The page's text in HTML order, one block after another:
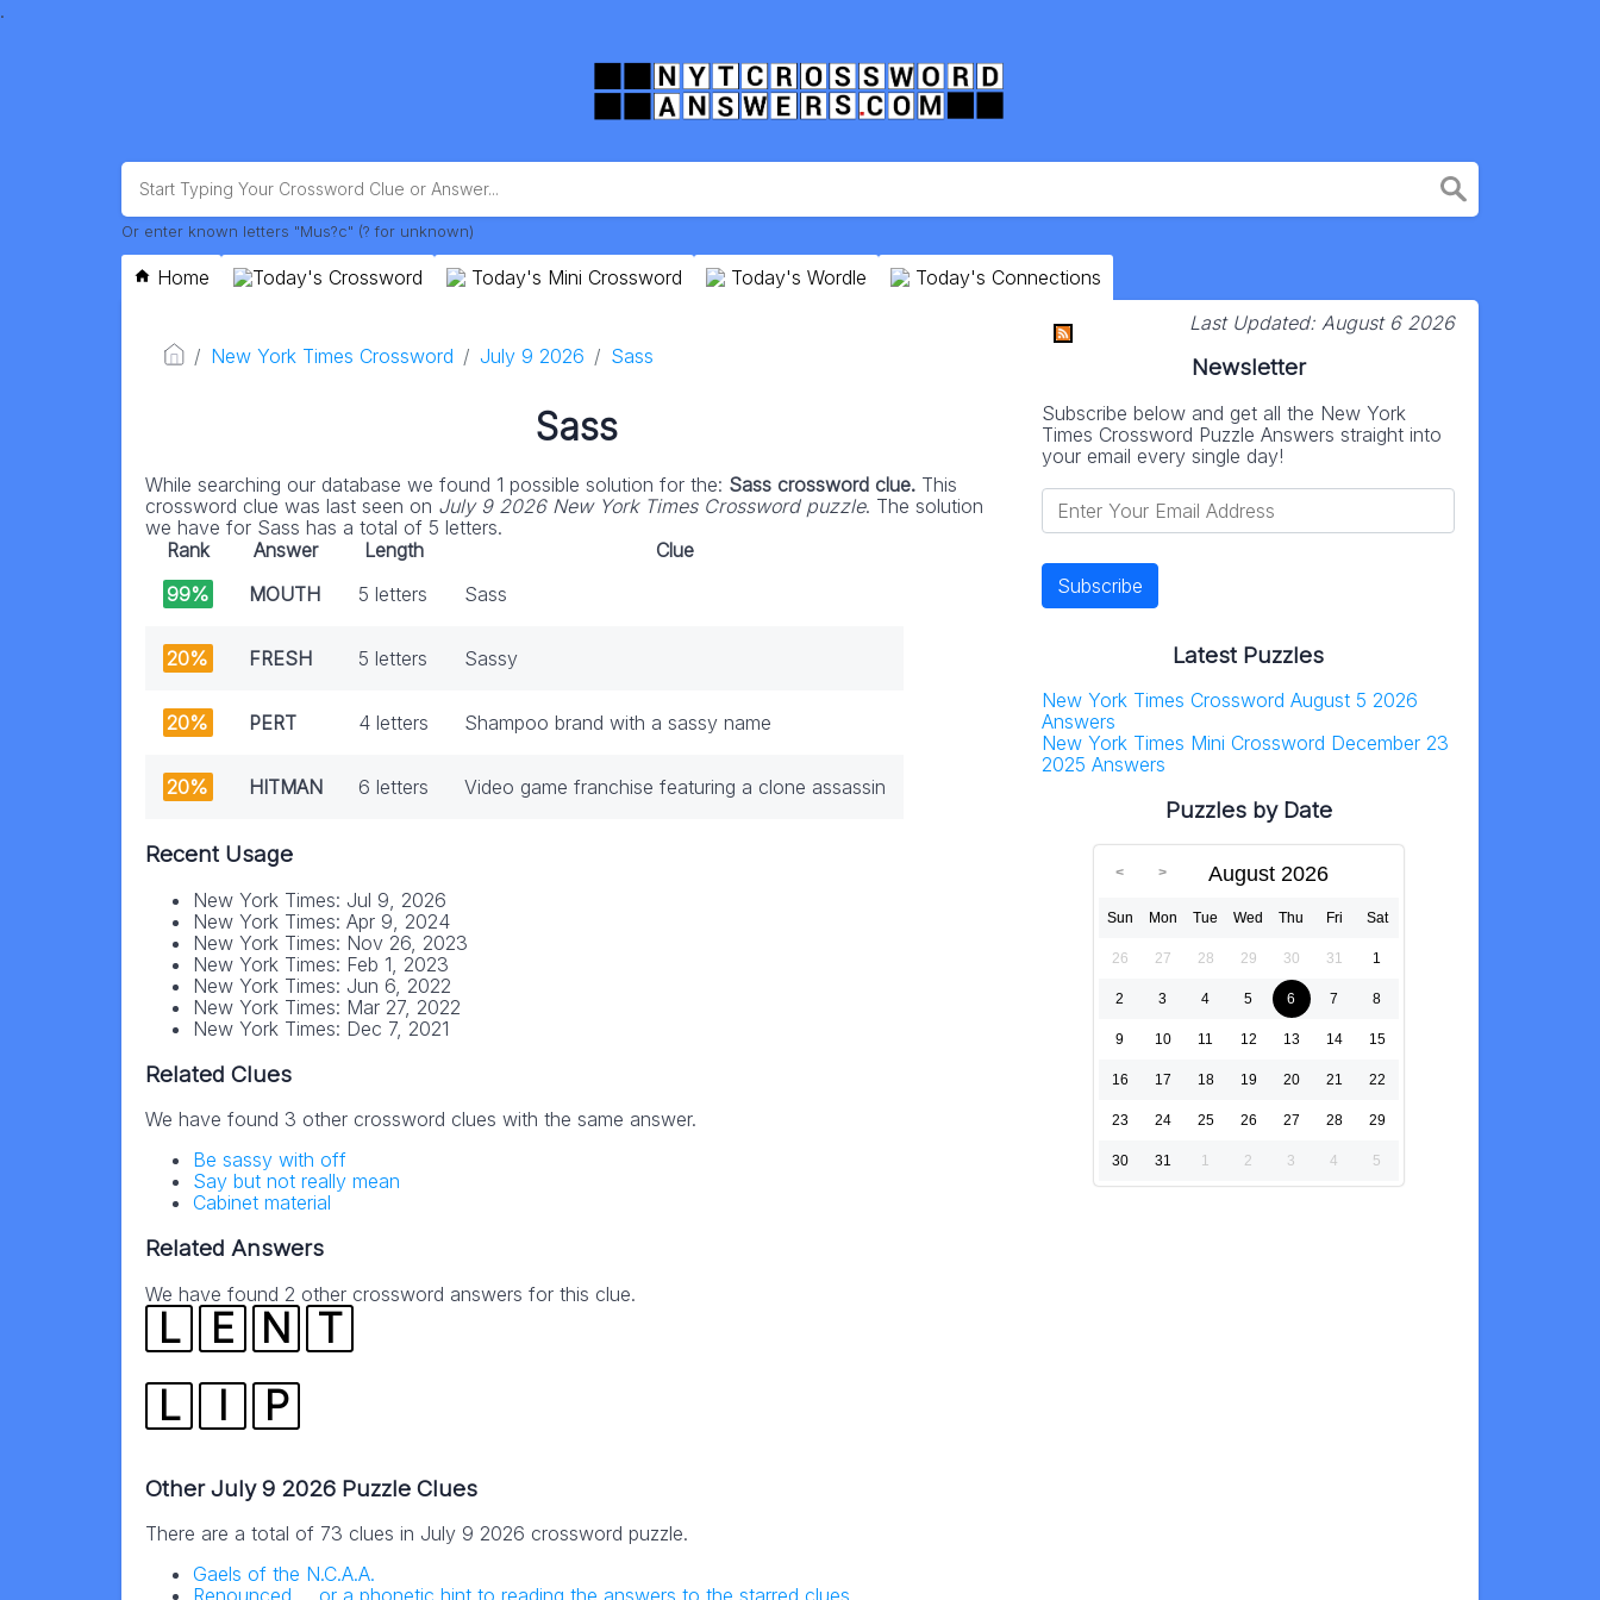
.
Or enter known letters "Mus?c" (? for unknown)
Home Today's Crossword Today's Mini Crossword Today's Wordle Today's Connections
New York Times Crossword July 9 2026 Sass
Sass
While searching our database we found 1 possible solution for the: Sass crossword clue. This
crossword clue was last seen on July 9 2026 New York Times Crossword puzzle. The solution
we have for Sass has a total of 5 letters.
Rank
Answer Length
Clue
99%
MOUTH 5 letters Sass
20% FRESH 5 letters Sassy
20% PERT 4 letters Shampoo brand with a sassy name
20% HITMAN 6 letters Video game franchise featuring a clone assassin
Recent Usage
New York Times: Jul 9, 2026
New York Times: Apr 9, 2024
New York Times: Nov 26, 2023
New York Times: Feb 1, 2023
New York Times: Jun 6, 2022
New York Times: Mar 27, 2022
New York Times: Dec 7, 2021
Related Clues
We have found 3 other crossword clues with the same answer.
Be sassy with off
Say but not really mean
Cabinet material
Related Answers
We have found 2 other crossword answers for this clue.
L E N
T
L
I P
Other July 9 2026 Puzzle Clues
There are a total of 73 clues in July 9 2026 crossword puzzle.
Gaels of the N.C.A.A.
Last Updated: August 6 2026
Newsletter
Subscribe below and get all the New York
Times Crossword Puzzle Answers straight into
your email every single day!
Latest Puzzles
New York Times Crossword August 5 2026
Answers
New York Times Mini Crossword December 23
2025 Answers
Puzzles by Date
August 2026
Sun Mon Tue Wed Thu Fri Sat
26 27 28 29 30 31 1
2 3 4 5 6 7 8
9 10 11 12 13 14 15
16 17 18 19 20 21 22
23 24 25 26 27 28 29
30 31 1 2 3 4 5